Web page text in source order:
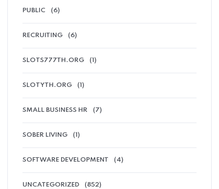
PUBLIC (6)
RECRUITING (6)
SLOTS777TH.ORG (1)
SLOTYTH.ORG (1)
SMALL BUSINESS HR (7)
SOBER LIVING (1)
SOFTWARE DEVELOPMENT (4)
UNCATEGORIZED (852)